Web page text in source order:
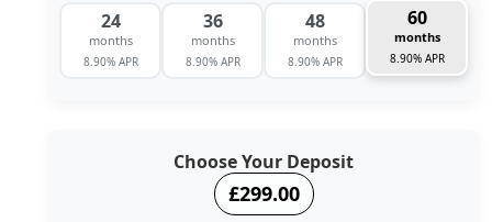
24
months
8.90% APR
36
months
8.90% APR
48
months
8.90% APR
60
months
8.90% APR
Choose Your Deposit
£299.00